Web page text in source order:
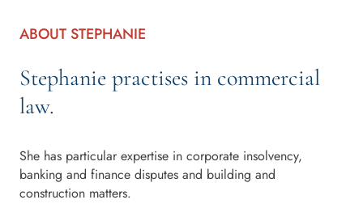
ABOUT STEPHANIE
Stephanie practises in commercial
law.
She has particular expertise in corporate insolvency,
banking and finance disputes and building and
construction matters.